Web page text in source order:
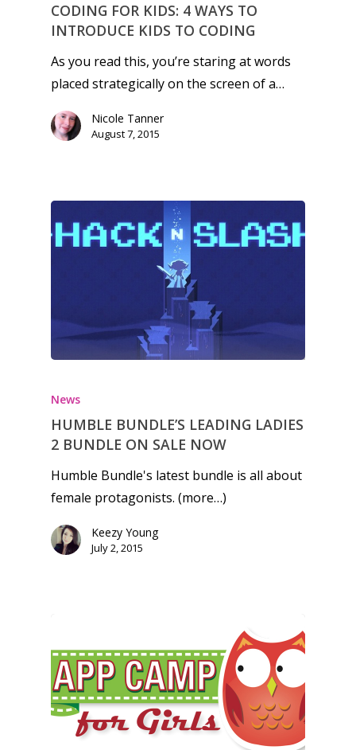
CODING FOR KIDS: 4 WAYS TO
INTRODUCE KIDS TO CODING
As you read this, you’re staring at words
placed strategically on the screen of a…
Nicole Tanner
August 7, 2015
News
HUMBLE BUNDLE’S LEADING LADIES
2 BUNDLE ON SALE NOW
Humble Bundle's latest bundle is all about
female protagonists. (more…)
Keezy Young
July 2, 2015
News
Reviews
Video